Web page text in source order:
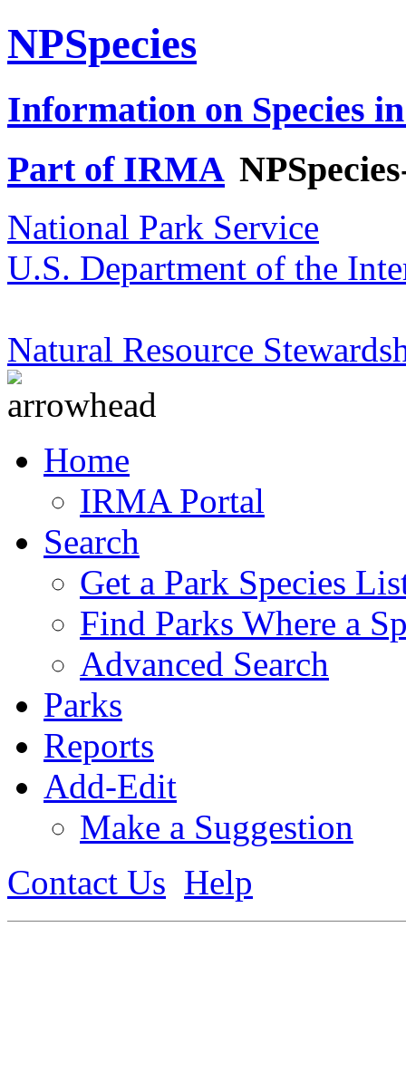
NPSpecies
Information on Species
Part of IRMA
National Park Service
U.S. Department of the
Natural Resource
Home
IRMA Portal
Search
Get a Park Species
Find Parks Where a
Advanced Search
Parks
Reports
Add-Edit
Make a Suggestion
Contact Us Help